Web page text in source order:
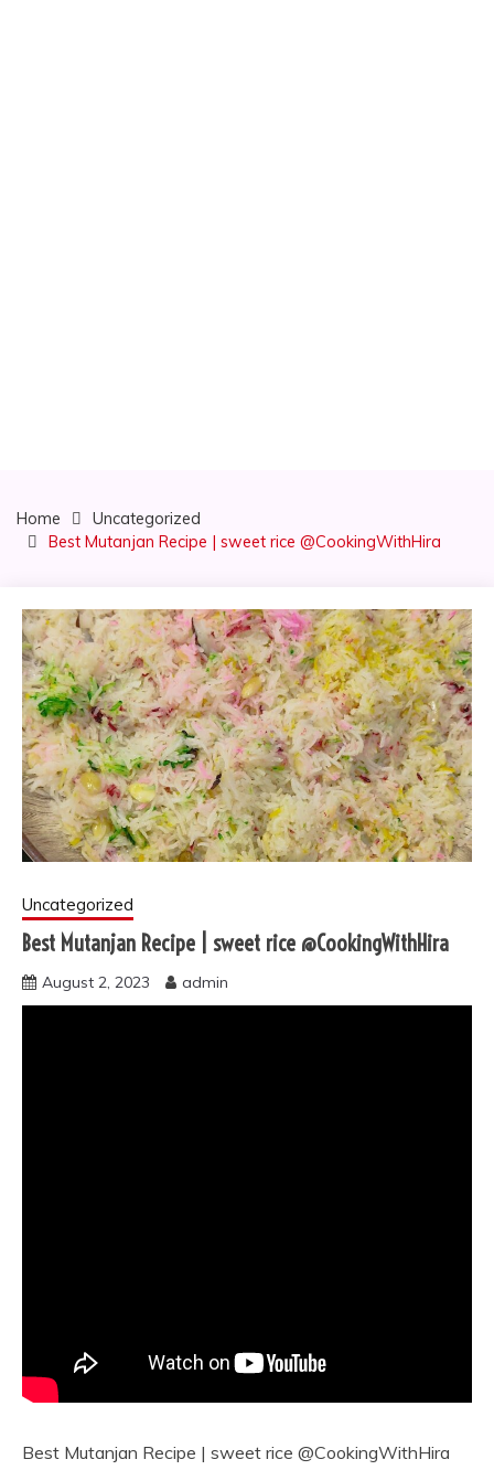
Home
Uncategorized
Best Mutanjan Recipe | sweet rice @CookingWithHira
Uncategorized
Best Mutanjan Recipe | sweet rice @CookingWithHira
August 2, 2023 admin
Best Mutanjan Recipe | sweet rice @CookingWithHira